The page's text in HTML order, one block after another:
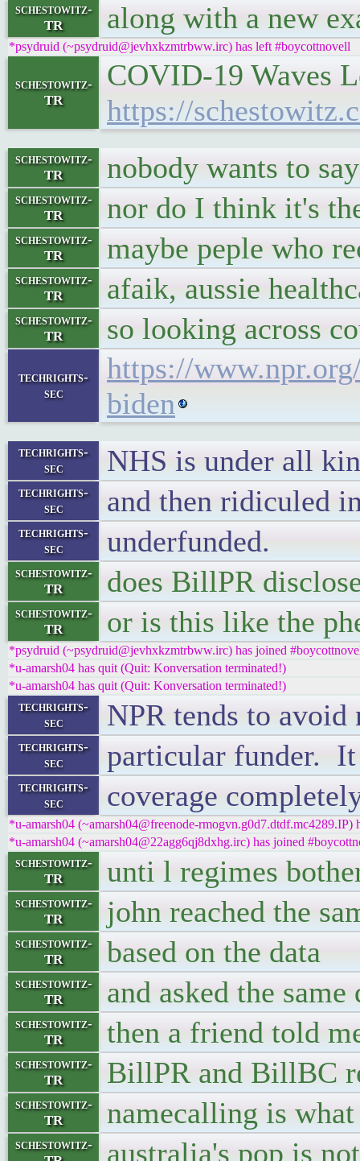
schestowitz-
TR
along with a new
*psydruid (~psydruid@jevhxkzmtrbww.irc) has left #boycottnovell
schestowitz-
TR
COVID-19 Waves
https://
schestowitz-
TR
nobody wants to
schestowitz-
TR
nor do I think it's
schestowitz-
TR
maybe peple who
schestowitz-
TR
afaik, aussie
schestowitz-
TR
so looking across
techrights-
sec
https://
biden
techrights-
sec
NHS is under all
techrights-
sec
and then ridiculed
techrights-
sec
underfunded.
schestowitz-
TR
does BillPR
schestowitz-
TR
or is this like the
*psydruid (~psydruid@jevhxkzmtrbww.irc) has joined
*u-amarsh04 has quit (Quit: Konversation terminated!)
*u-amarsh04 has quit (Quit: Konversation terminated!)
techrights-
sec
NPR tends to
techrights-
sec
particular funder.
techrights-
sec
coverage
*u-amarsh04 (~amarsh04@freenode-rmogvn.g0d7.dtdf.mc4289.IP)
*u-amarsh04 (~amarsh04@22agg6qj8dxhg.irc) has joined
schestowitz-
TR
unti l regimes
schestowitz-
TR
john reached the
schestowitz-
TR
based on the data
schestowitz-
TR
and asked the same
schestowitz-
TR
then a friend told
schestowitz-
TR
BillPR and BillBC
schestowitz-
TR
namecalling is what
schestowitz-
australia's pop is